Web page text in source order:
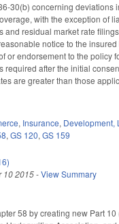
30(b) concerning deviations
with the exception of
and residual market rate
notice to the
or endorsement to the policy
required after the initial
are greater than those
, Insurance, Development,
,GS 120,GS 159
10 2015-View Summary
58 by creating new Part